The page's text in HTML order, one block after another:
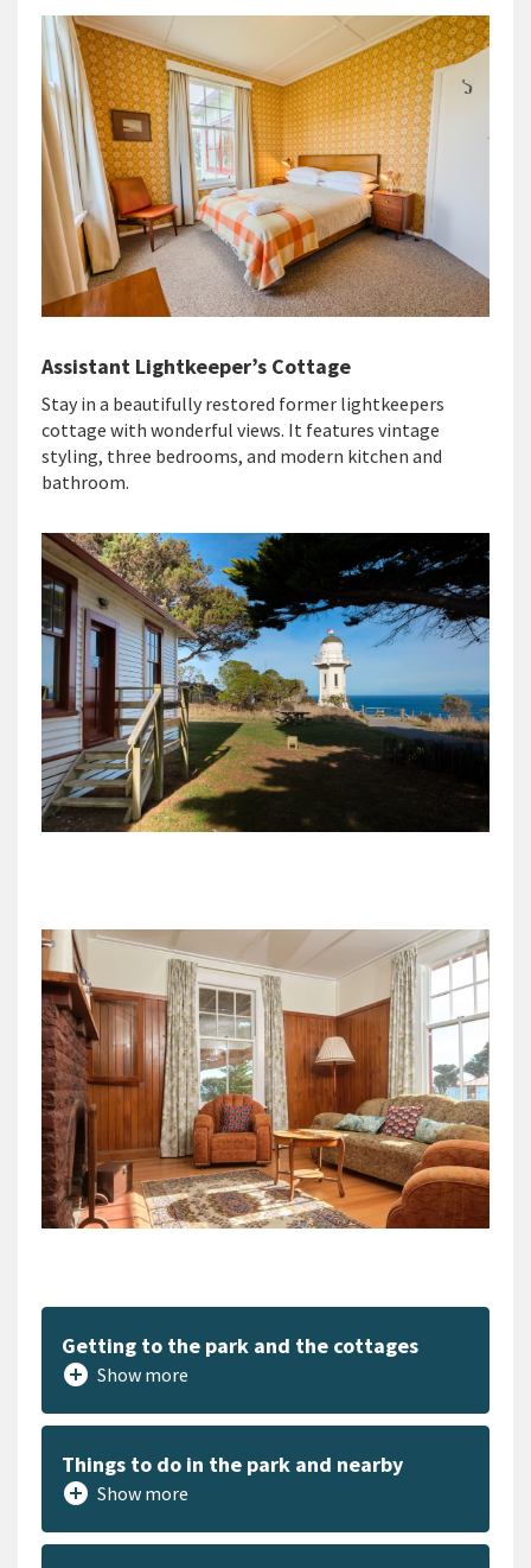
Assistant Lightkeeper’s Cottage
Stay in a beautifully restored former lightkeepers
cottage with wonderful views. It features vintage
styling, three bedrooms, and modern kitchen and
bathroom.
Getting to the park and the cottages
add_circle Show more
Things to do in the park and nearby
add_circle Show more